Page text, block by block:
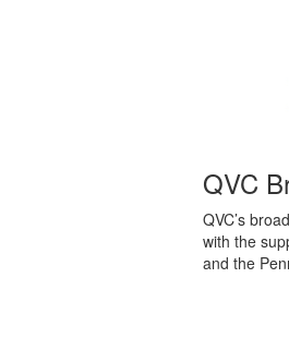
QVC
QVC’s
with the
and the